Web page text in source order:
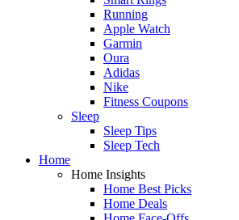
Running
Apple Watch
Garmin
Oura
Adidas
Nike
Fitness Coupons
Sleep
Sleep Tips
Sleep Tech
Home
Home Insights
Home Best Picks
Home Deals